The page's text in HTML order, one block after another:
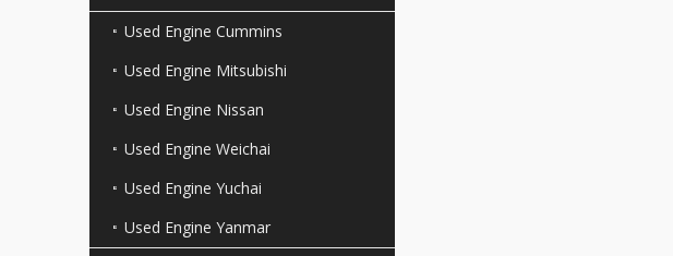
Used Engine Cummins
Used Engine Mitsubishi
Used Engine Nissan
Used Engine Weichai
Used Engine Yuchai
Used Engine Yanmar